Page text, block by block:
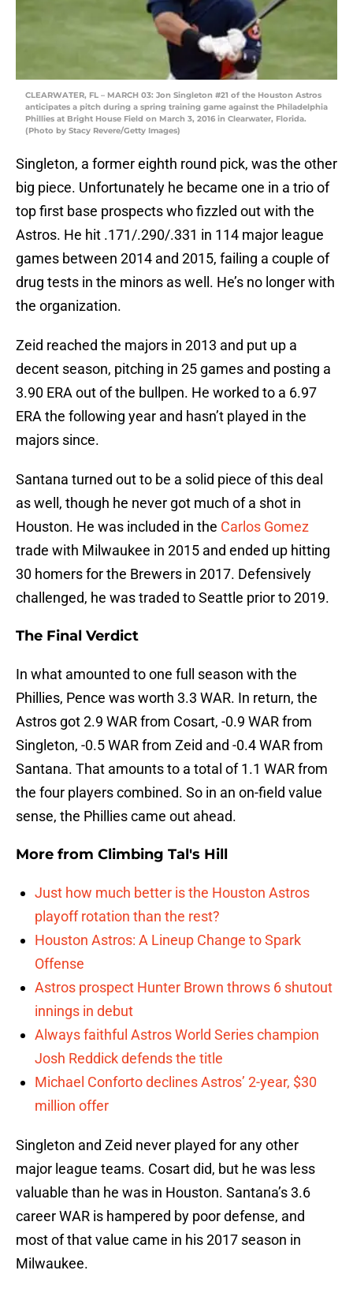
CLEARWATER, FL – MARCH 03: Jon Singleton #21 of the Houston Astros
anticipates a pitch during a spring training game against the Philadelphia
Phillies at Bright House Field on March 3, 2016 in Clearwater, Florida.
(Photo by Stacy Revere/Getty Images)
Singleton, a former eighth round pick, was the other
big piece. Unfortunately he became one in a trio of
top first base prospects who fizzled out with the
Astros. He hit .171/.290/.331 in 114 major league
games between 2014 and 2015, failing a couple of
drug tests in the minors as well. He’s no longer with
the organization.
Zeid reached the majors in 2013 and put up a
decent season, pitching in 25 games and posting a
3.90 ERA out of the bullpen. He worked to a 6.97
ERA the following year and hasn’t played in the
majors since.
Santana turned out to be a solid piece of this deal
as well, though he never got much of a shot in
Houston. He was included in the Carlos Gomez
trade with Milwaukee in 2015 and ended up hitting
30 homers for the Brewers in 2017. Defensively
challenged, he was traded to Seattle prior to 2019.
The Final Verdict
In what amounted to one full season with the
Phillies, Pence was worth 3.3 WAR. In return, the
Astros got 2.9 WAR from Cosart, -0.9 WAR from
Singleton, -0.5 WAR from Zeid and -0.4 WAR from
Santana. That amounts to a total of 1.1 WAR from
the four players combined. So in an on-field value
sense, the Phillies came out ahead.
More from Climbing Tal's Hill
Just how much better is the Houston Astros
playoff rotation than the rest?
Houston Astros: A Lineup Change to Spark
Offense
Astros prospect Hunter Brown throws 6 shutout
innings in debut
Always faithful Astros World Series champion
Josh Reddick defends the title
Michael Conforto declines Astros’ 2-year, $30
million offer
Singleton and Zeid never played for any other
major league teams. Cosart did, but he was less
valuable than he was in Houston. Santana’s 3.6
career WAR is hampered by poor defense, and
most of that value came in his 2017 season in
Milwaukee.